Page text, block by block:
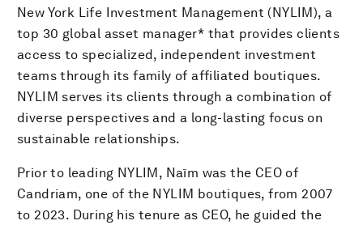
New York Life Investment Management (NYLIM), a
top 30 global asset manager* that provides clients
access to specialized, independent investment
teams through its family of affiliated boutiques.
NYLIM serves its clients through a combination of
diverse perspectives and a long-lasting focus on
sustainable relationships.
Prior to leading NYLIM, Naïm was the CEO of
Candriam, one of the NYLIM boutiques, from 2007
to 2023. During his tenure as CEO, he guided the